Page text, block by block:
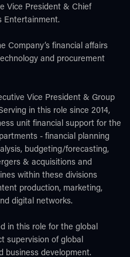
Vice President & Chief
Entertainment.
Company’s financial affairs
and procurement
Vice President & Group
in this role since 2014,
unit financial support for the
- financial planning
budgeting/forecasting,
& acquisitions and
within these divisions
production, marketing,
digital networks.
in this role for the global
supervision of global
business development.